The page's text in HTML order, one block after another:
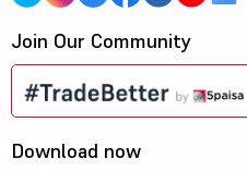
Join Our Community
Download now